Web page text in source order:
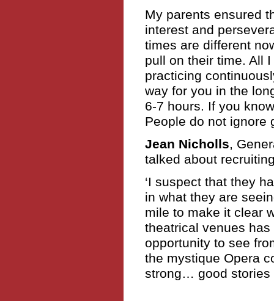
My parents ensured
interest and
times are different
pull on their time. All
practicing
way for you in the
6-7 hours. If you
People do not ignore
Jean Nicholls,
talked about
‘I suspect that they
in what they are
mile to make it clear
theatrical venues
opportunity to see
the mystique Opera
strong… good stories